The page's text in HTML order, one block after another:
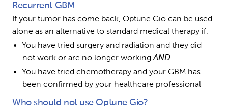
Recurrent GBM
If your tumor has come back, Optune Gio can be used
alone as an alternative to standard medical therapy if:
You have tried surgery and radiation and they did
not work or are no longer working AND
You have tried chemotherapy and your GBM has
been confirmed by your healthcare professional
Who should not use Optune Gio?